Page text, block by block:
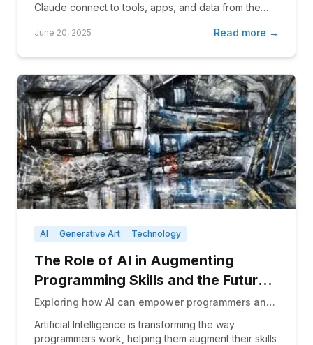
Claude connect to tools, apps, and data from the
June 20, 2025 Read more →
AI Generative Art Technology
The Role of AI in Augmenting
Programming Skills and the Future
of Human Coders
Exploring how AI can empower programmers and
coders entirely.
Artificial Intelligence is transforming the way
programmers work, helping them augment their skills